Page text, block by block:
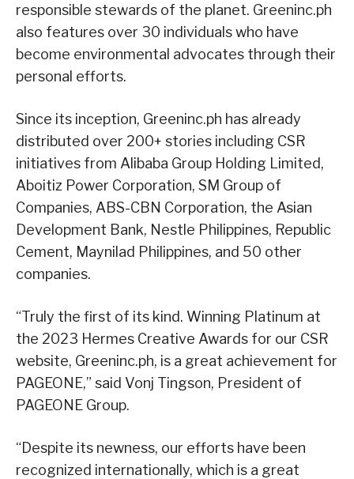
responsible stewards of the planet. Greeninc.ph
also features over 30 individuals who have
become environmental advocates through their
personal efforts.
Since its inception, Greeninc.ph has already
distributed over 200+ stories including CSR
initiatives from Alibaba Group Holding Limited,
Aboitiz Power Corporation, SM Group of
Companies, ABS-CBN Corporation, the Asian
Development Bank, Nestle Philippines, Republic
Cement, Maynilad Philippines, and 50 other
companies.
“Truly the first of its kind. Winning Platinum at
the 2023 Hermes Creative Awards for our CSR
website, Greeninc.ph, is a great achievement for
PAGEONE,” said Vonj Tingson, President of
PAGEONE Group.
“Despite its newness, our efforts have been
recognized internationally, which is a great